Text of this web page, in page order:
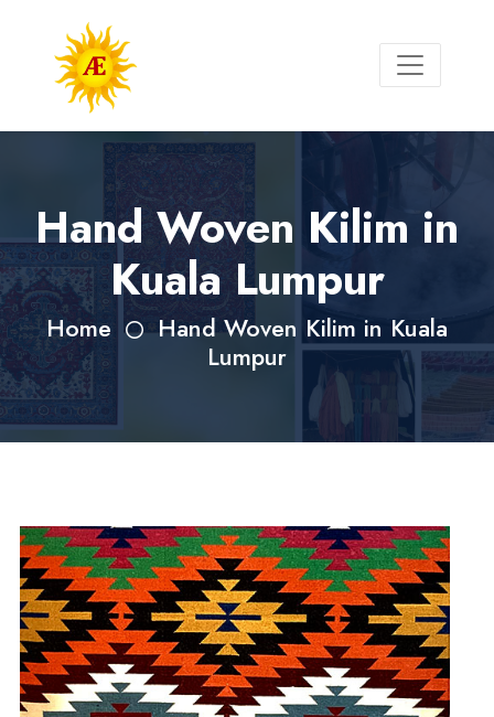
Hand Woven Kilim in
Kuala Lumpur
Home
Hand Woven Kilim in Kuala
Lumpur